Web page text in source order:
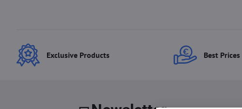
Exclusive Products Best Prices